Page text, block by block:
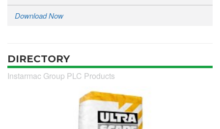
Download Now
DIRECTORY
Instarmac Group PLC Products